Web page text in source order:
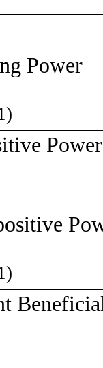
Power
Power